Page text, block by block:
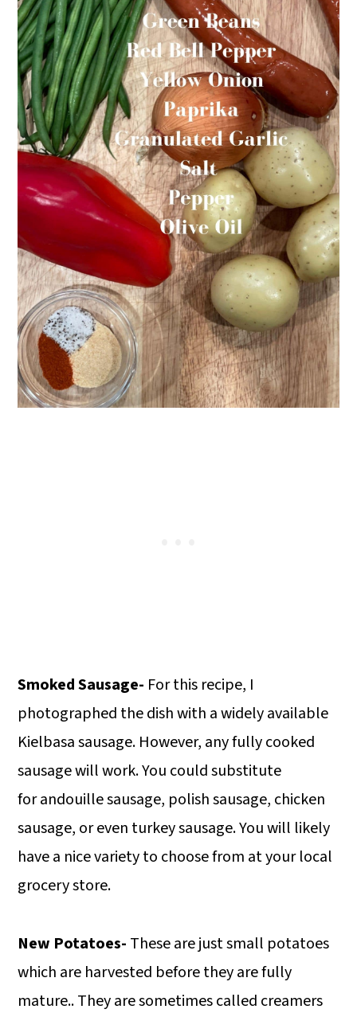
Smoked Sausage- For this recipe, I
photographed the dish with a widely available
Kielbasa sausage. However, any fully cooked
sausage will work. You could substitute
for andouille sausage, polish sausage, chicken
sausage, or even turkey sausage. You will likely
have a nice variety to choose from at your local
grocery store.
New Potatoes- These are just small potatoes
which are harvested before they are fully
mature.. They are sometimes called creamers